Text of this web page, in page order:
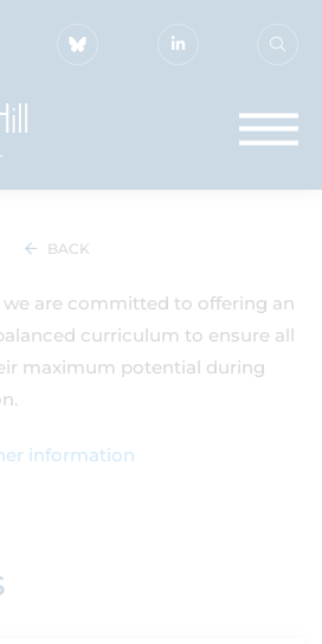
BACK
are committed to offering an
curriculum to ensure all
maximum potential during
information